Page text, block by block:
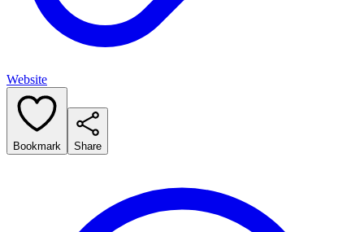
Website
Bookmark Share